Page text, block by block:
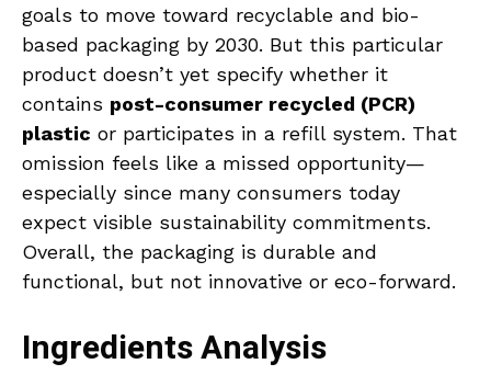
goals to move toward recyclable and bio-
based packaging by 2030. But this particular
product doesn’t yet specify whether it
contains post-consumer recycled (PCR)
plastic or participates in a refill system. That
omission feels like a missed opportunity—
especially since many consumers today
expect visible sustainability commitments.
Overall, the packaging is durable and
functional, but not innovative or eco-forward.
Ingredients Analysis